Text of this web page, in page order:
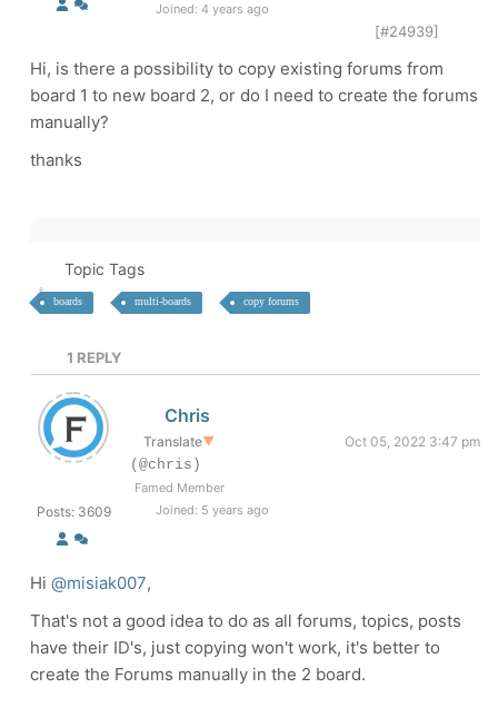
Joined: 4 years ago
[#24939]
Hi, is there a possibility to copy existing forums from
board 1 to new board 2, or do I need to create the forums
manually?
thanks
Topic Tags
boards multi-boards copy forums
1 REPLY
Posts: 3609
Chris
Translate▼
Oct 05, 2022 3:47 pm
(@chris)
Famed Member
Joined: 5 years ago
Hi @misiak007,
That's not a good idea to do as all forums, topics, posts
have their ID's, just copying won't work, it's better to
create the Forums manually in the 2 board.